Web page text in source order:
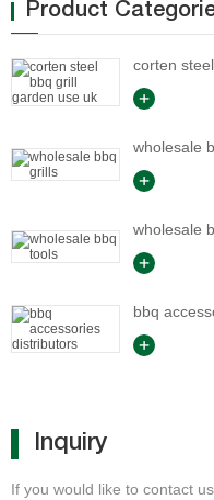
Product
corten
wholesale
wholesale
bbq
Inquiry
If you would like to contact